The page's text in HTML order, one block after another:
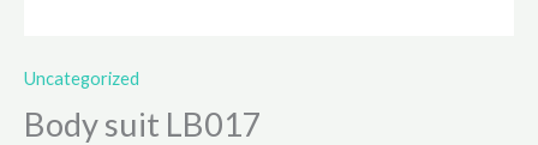
Uncategorized
Body suit LB017